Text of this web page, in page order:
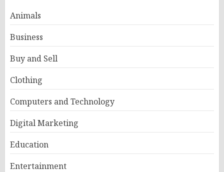
Animals
Business
Buy and Sell
Clothing
Computers and Technology
Digital Marketing
Education
Entertainment